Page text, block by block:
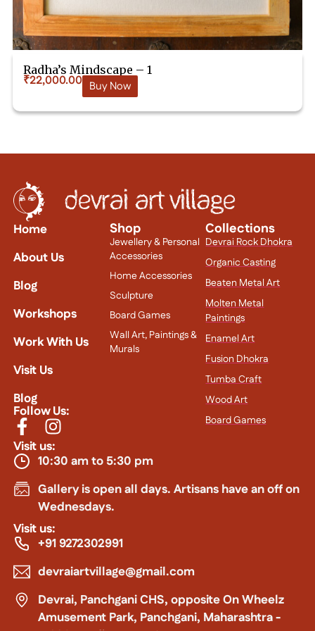
Radha’s Mindscape – 1
₹22,000.00 Buy Now
Home
About Us
Blog
Workshops
Work With Us
Visit Us
Blog
Follow Us:
Shop
Jewellery & Personal
Accessories
Home Accessories
Sculpture
Board Games
Wall Art, Paintings &
Murals
Collections
Devrai Rock Dhokra
Organic Casting
Beaten Metal Art
Molten Metal
Paintings
Enamel Art
Fusion Dhokra
Tumba Craft
Wood Art
Board Games
Visit us:
10:30 am to 5:30 pm
Gallery is open all days. Artisans have an off on
Wednesdays.
Visit us:
+91 9272302991
devraiartvillage@gmail.com
Devrai, Panchgani CHS, opposite On Wheelz
Amusement Park, Panchgani, Maharashtra -